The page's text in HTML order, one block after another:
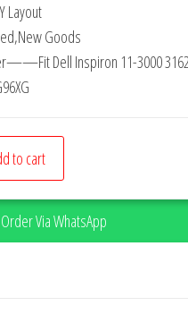
Layout
Goods
Dell Inspiron 11-3000
to cart
Order Via WhatsApp